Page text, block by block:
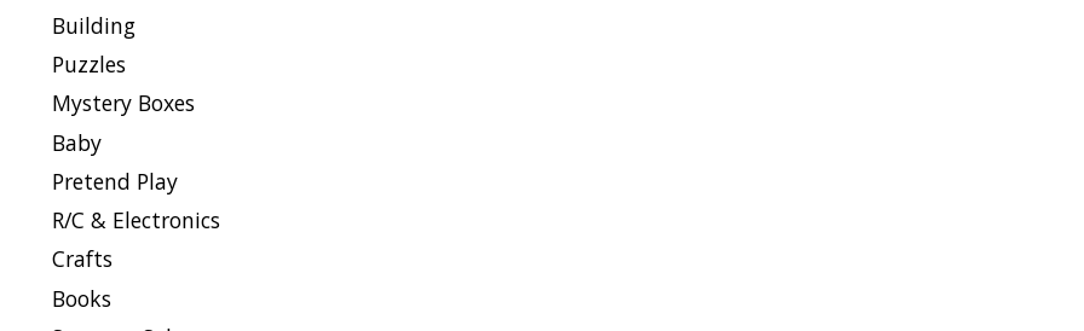
Building
Puzzles
Mystery Boxes
Baby
Pretend Play
R/C & Electronics
Crafts
Books